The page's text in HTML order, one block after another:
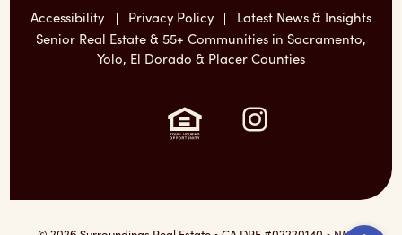
Accessibility
Privacy Policy
Latest News & Insights
Senior Real Estate & 55+ Communities in Sacramento,
Yolo, El Dorado & Placer Counties